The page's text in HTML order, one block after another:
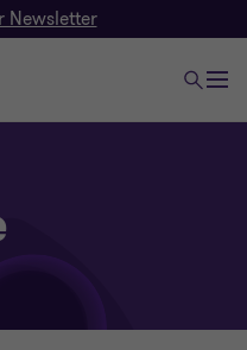
Newsletter